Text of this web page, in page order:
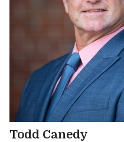
Todd Canedy